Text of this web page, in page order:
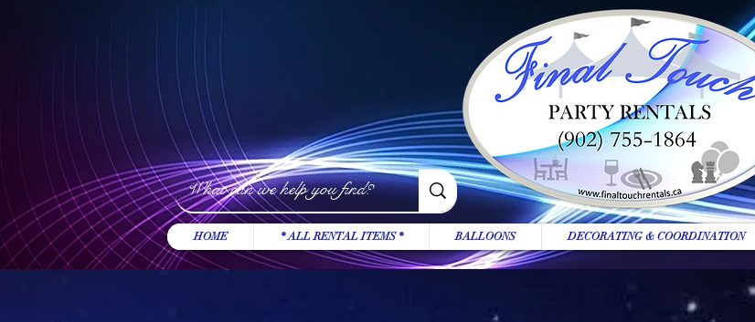
HOME * ALL RENTAL ITEMS * BALLOONS DECORATING & COORDINATION